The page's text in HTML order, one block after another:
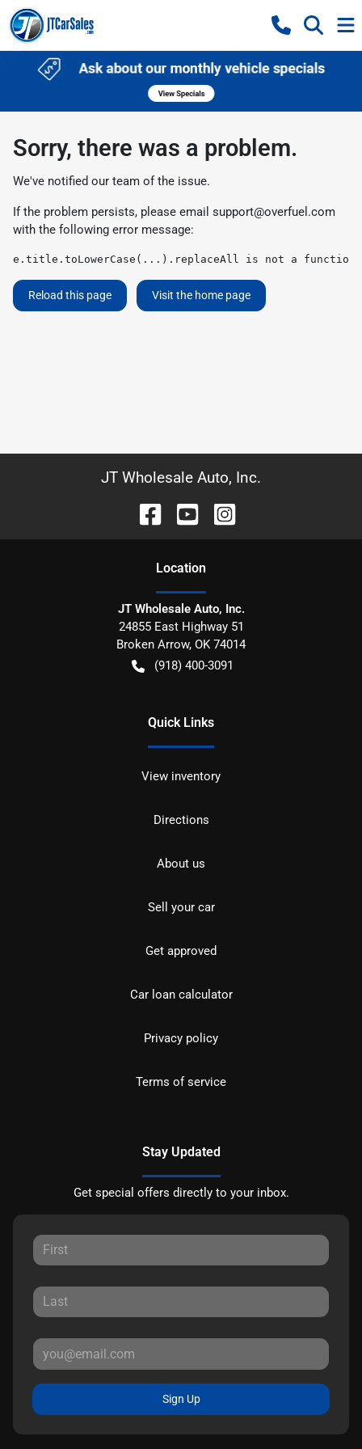
Sorry, there was a problem.
We've notified our team of the issue.
If the problem persists, please email support@overfuel.com
with the following error message:
e.title.toLowerCase(...).replaceAll is not a function
Reload this page Visit the home page
JT Wholesale Auto, Inc.
Location
JT Wholesale Auto, Inc.
24855 East Highway 51
Broken Arrow, OK 74014
(918) 400-3091
Quick Links
View inventory
Directions
About us
Sell your car
Get approved
Car loan calculator
Privacy policy
Terms of service
Stay Updated
Get special offers directly to your inbox.
Sign Up